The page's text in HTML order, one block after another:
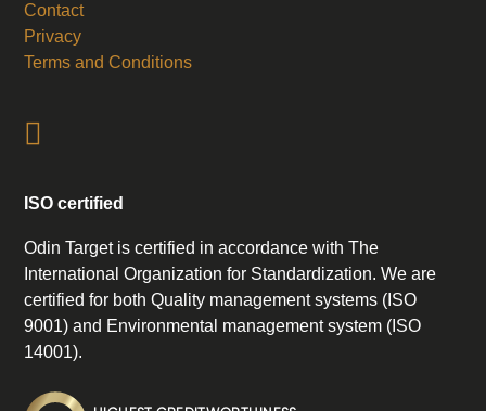
Contact
Privacy
Terms and Conditions
ISO certified
Odin Target is certified in accordance with The
International Organization for Standardization. We are
certified for both Quality management systems (ISO
9001) and Environmental management system (ISO
14001).